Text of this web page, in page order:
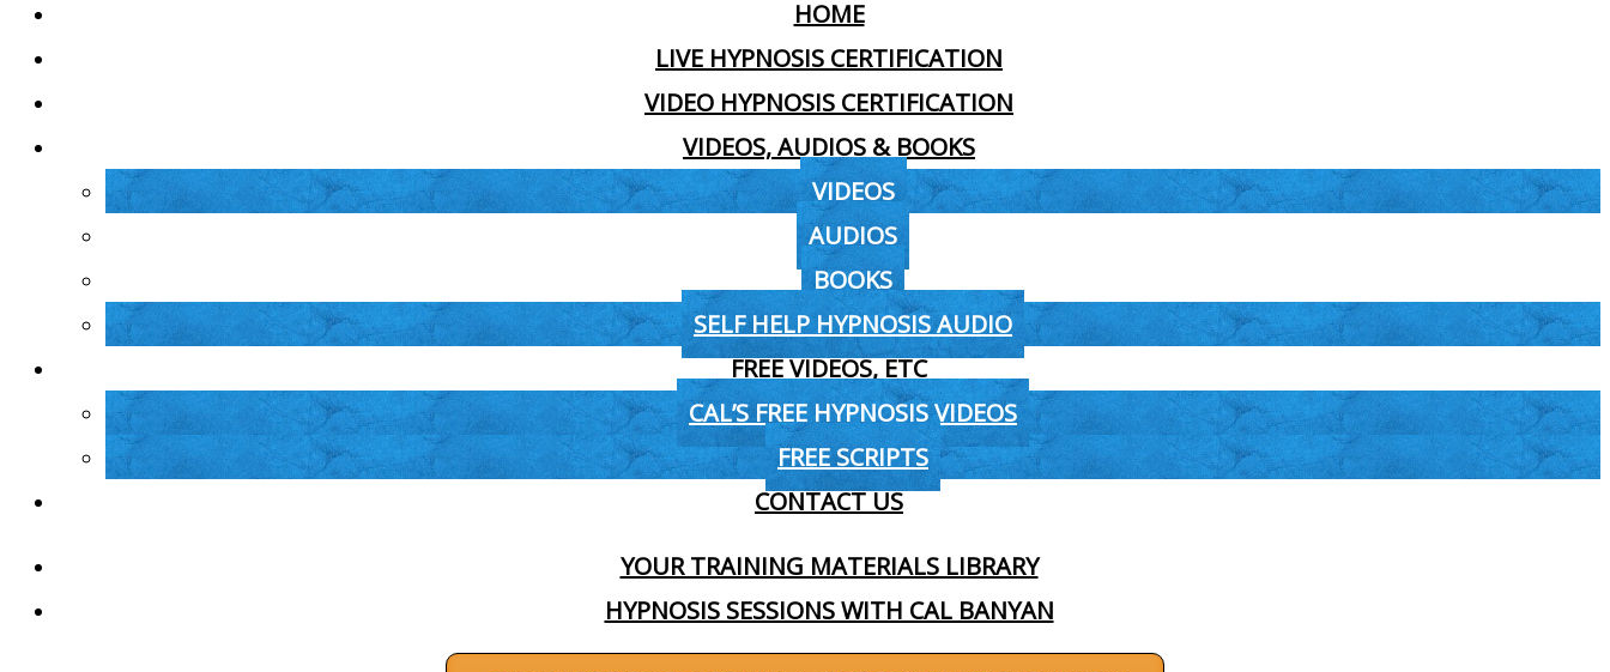
HOME
LIVE HYPNOSIS CERTIFICATION
VIDEO HYPNOSIS CERTIFICATION
VIDEOS, AUDIOS & BOOKS
VIDEOS
AUDIOS
BOOKS
SELF HELP HYPNOSIS AUDIO
FREE VIDEOS, ETC
CAL’S FREE HYPNOSIS VIDEOS
FREE SCRIPTS
CONTACT US
YOUR TRAINING MATERIALS LIBRARY
HYPNOSIS SESSIONS WITH CAL BANYAN